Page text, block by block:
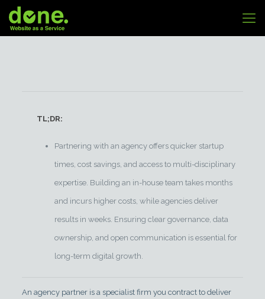
TL;DR:
Partnering with an agency offers quicker startup
times, cost savings, and access to multi-disciplinary
expertise. Building an in-house team takes months
and incurs higher costs, while agencies deliver
results in weeks. Ensuring clear governance, data
ownership, and open communication is essential for
long-term digital growth.
An agency partner is a specialist firm you contract to deliver